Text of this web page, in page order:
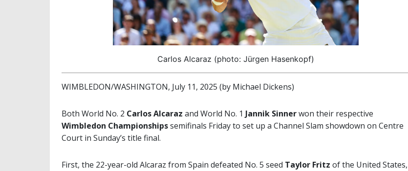
Carlos Alcaraz (photo: Jürgen Hasenkopf)
WIMBLEDON/WASHINGTON, July 11, 2025 (by Michael Dickens)
Both World No. 2 Carlos Alcaraz and World No. 1 Jannik Sinnerwon their respective
Wimbledon Championshipssemifinals Friday to set up a Channel Slam showdown on Centre
Court in Sunday’s title final.
First, the 22-year-old Alcaraz from Spain defeated No. 5 seed Taylor Fritz of the United States,